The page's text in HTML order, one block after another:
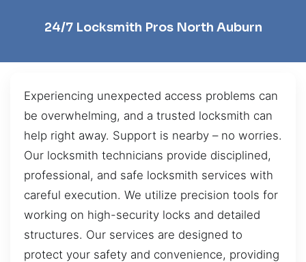
24/7 Locksmith Pros North Auburn
Experiencing unexpected access problems can
be overwhelming, and a trusted locksmith can
help right away. Support is nearby – no worries.
Our locksmith technicians provide disciplined,
professional, and safe locksmith services with
careful execution. We utilize precision tools for
working on high-security locks and detailed
structures. Our services are designed to
protect your safety and convenience, providing